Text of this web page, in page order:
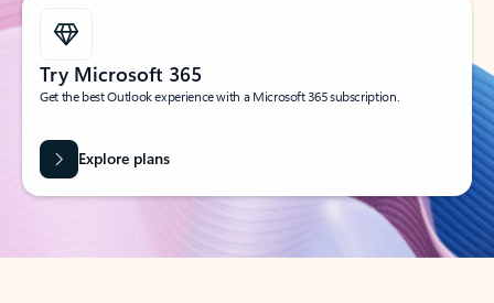
Try Microsoft 365
Get the best Outlook experience with a Microsoft 365 subscription.
Explore plans